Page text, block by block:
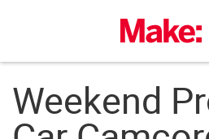
Weekend